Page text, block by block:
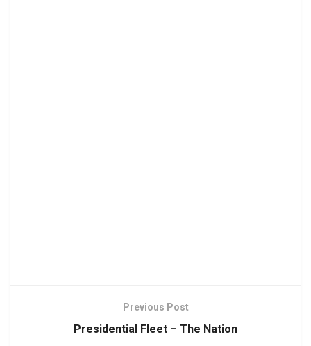
Previous Post
Presidential Fleet – The Nation